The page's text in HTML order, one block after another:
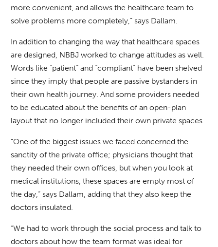
more convenient, and allows the healthcare team to
solve problems more completely,” says Dallam.
In addition to changing the way that healthcare spaces
are designed, NBBJ worked to change attitudes as well.
Words like “patient” and “compliant” have been shelved
since they imply that people are passive bystanders in
their own health journey. And some providers needed
to be educated about the benefits of an open-plan
layout that no longer included their own private spaces.
“One of the biggest issues we faced concerned the
sanctity of the private office; physicians thought that
they needed their own offices, but when you look at
medical institutions, these spaces are empty most of
the day,” says Dallam, adding that they also keep the
doctors insulated.
“We had to work through the social process and talk to
doctors about how the team format was ideal for